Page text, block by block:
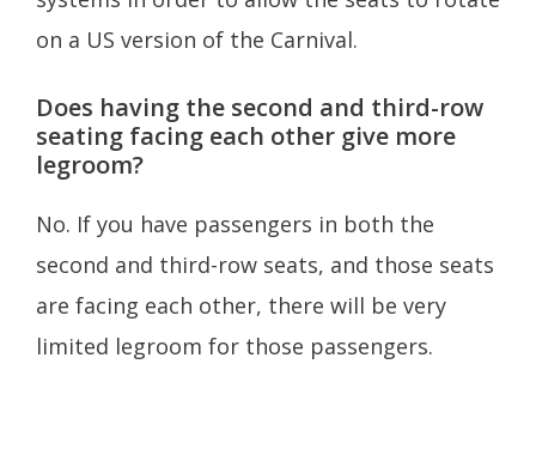
on a US version of the Carnival.
Does having the second and third-row
seating facing each other give more
legroom?
No. If you have passengers in both the
second and third-row seats, and those seats
are facing each other, there will be very
limited legroom for those passengers.